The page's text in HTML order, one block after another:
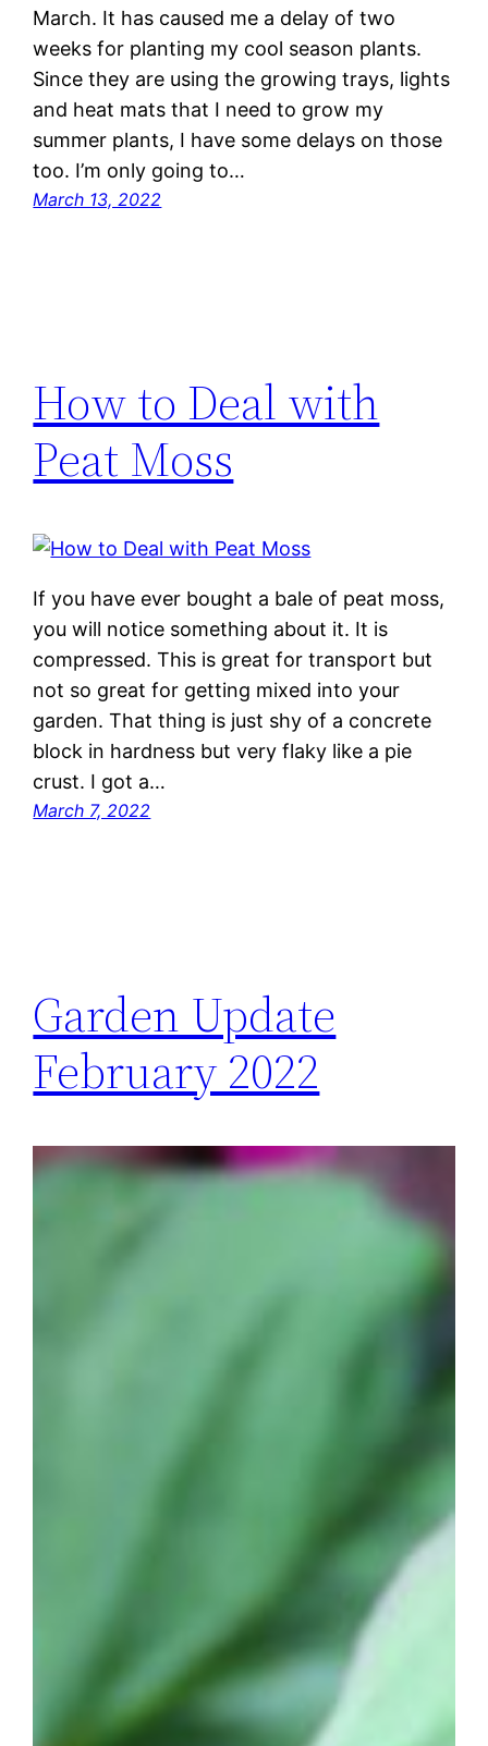
March. It has caused me a delay of two
weeks for planting my cool season plants.
Since they are using the growing trays, lights
and heat mats that I need to grow my
summer plants, I have some delays on those
too. I’m only going to…
March 13, 2022
How to Deal with
Peat Moss
If you have ever bought a bale of peat moss,
you will notice something about it. It is
compressed. This is great for transport but
not so great for getting mixed into your
garden. That thing is just shy of a concrete
block in hardness but very flaky like a pie
crust. I got a…
March 7, 2022
Garden Update
February 2022